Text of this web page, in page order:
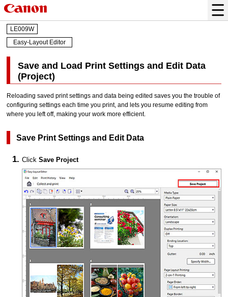
LE009W
Easy-Layout Editor
Save and Load Print Settings and Edit Data
(Project)
Reloading saved print settings and data being edited saves you the trouble of
configuring settings each time you print, and lets you resume editing from
where you left off, making your work more efficient.
Save Print Settings and Edit Data
ClickSave Project